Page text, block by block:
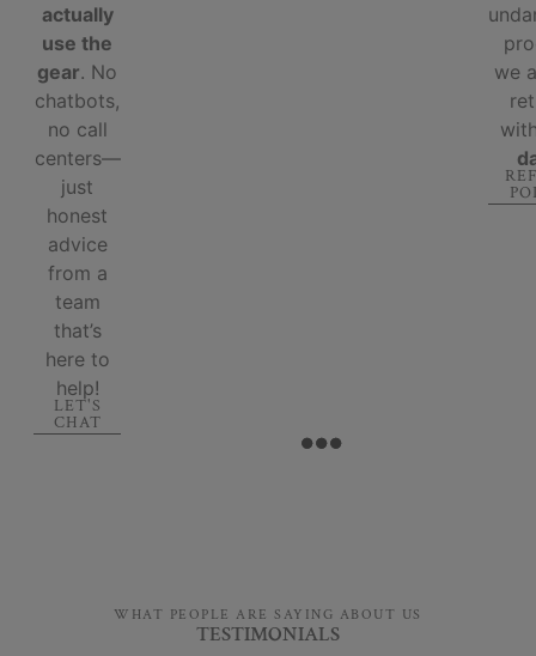
actually
use the
gear. No
chatbots,
no call
centers—
just
honest
advice
from a
team
that’s
here to
help!
LET'S
CHAT
we
WHAT PEOPLE ARE SAYING ABOUT US
TESTIMONIALS